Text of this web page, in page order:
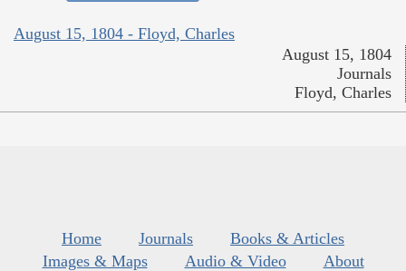
August 15, 1804 - Floyd, Charles
August 15, 1804
Journals
Floyd, Charles
Home Journals
Books & Articles
Images & Maps
Audio & Video
About